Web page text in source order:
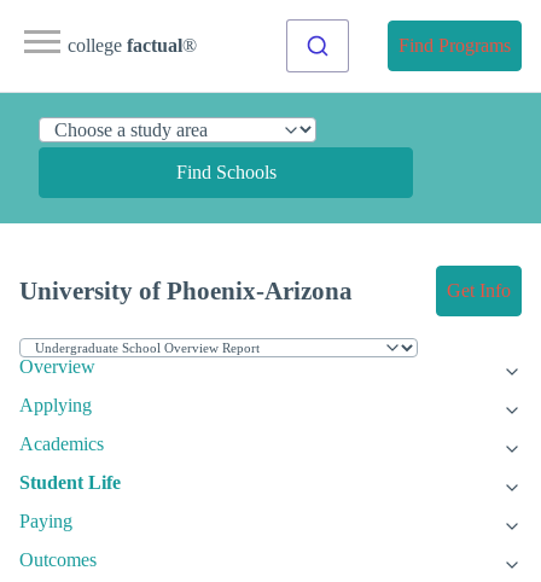
college factual® Find Programs
Find Schools
University of Phoenix-Arizona Get Info
Overview
Applying
Academics
Student Life
Paying
Outcomes